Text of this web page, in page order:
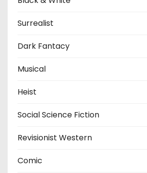
Surrealist
Dark Fantacy
Musical
Heist
Social Science Fiction
Revisionist Western
Comic